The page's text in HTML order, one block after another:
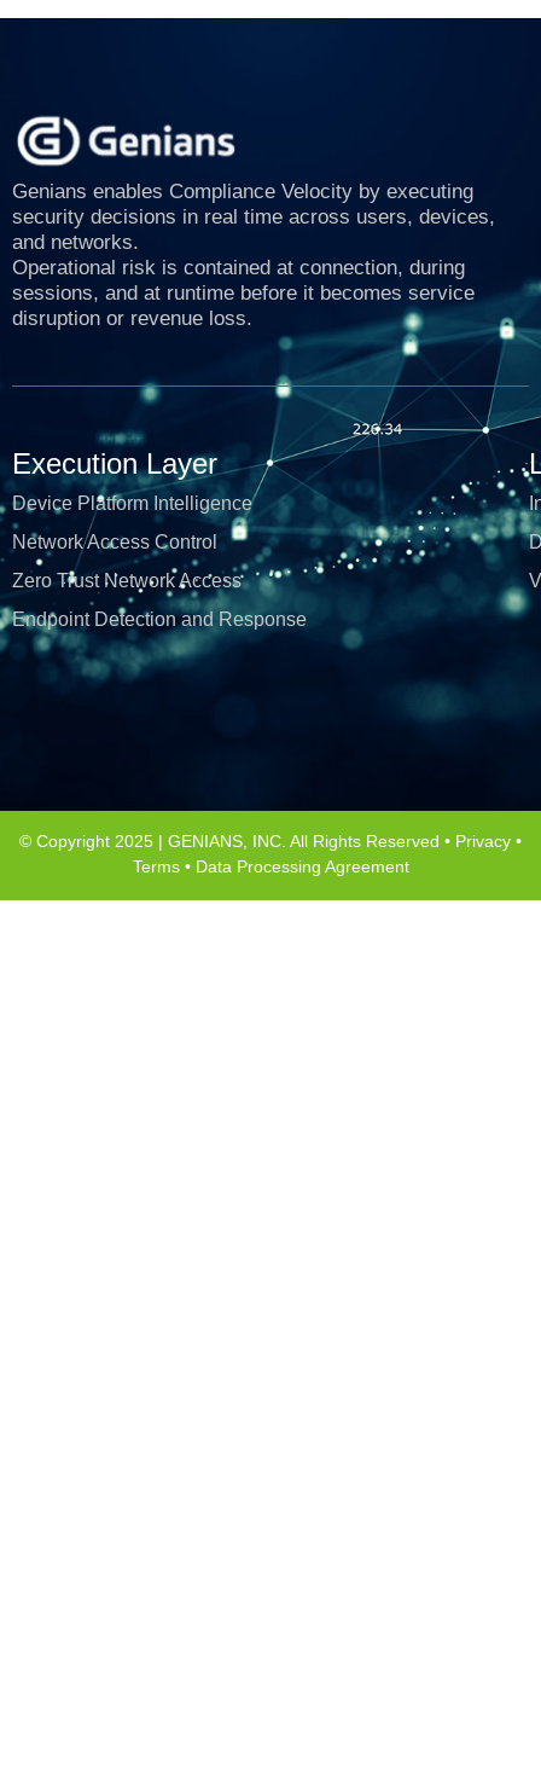
Genians enables Compliance Velocity by executing
security decisions in real time across users, devices,
and networks.
Operational risk is contained at connection, during
sessions, and at runtime before it becomes service
disruption or revenue loss.
Execution Layer
Device Platform Intelligence
Network Access Control
Zero Trust Network Access
Endpoint Detection and Response
© Copyright 2025 | GENIANS, INC. All Rights Reserved • Privacy •
Terms• Data Processing Agreement